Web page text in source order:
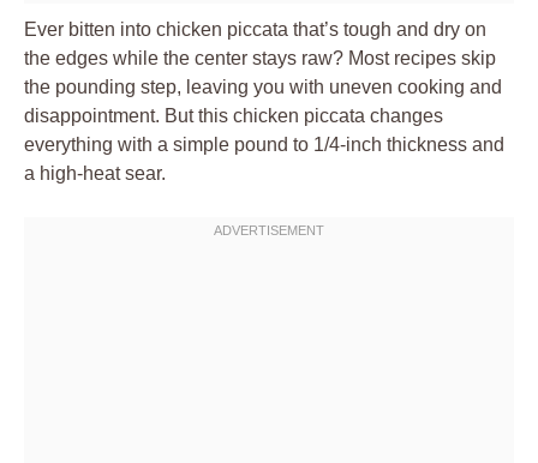
Ever bitten into chicken piccata that’s tough and dry on
the edges while the center stays raw? Most recipes skip
the pounding step, leaving you with uneven cooking and
disappointment. But this chicken piccata changes
everything with a simple pound to 1/4-inch thickness and
a high-heat sear.